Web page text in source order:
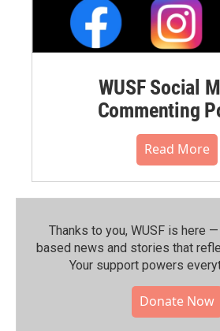
WUSF Social
Commenting
Read More
Thanks to you, WUSF is here
based news and stories that
Your support powers
Donate Now